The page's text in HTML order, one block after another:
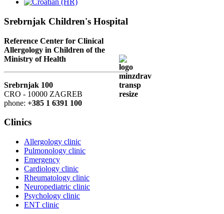
Srebrnjak Children's Hospital
Reference Center for Clinical
Allergology in Children of the
Ministry of Health
Srebrnjak 100
CRO - 10000 ZAGREB
phone: +385 1 6391 100
Clinics
Allergology clinic
Pulmonology clinic
Emergency
Cardiology clinic
Rheumatology clinic
Neuropediatric clinic
Psychology clinic
ENT clinic